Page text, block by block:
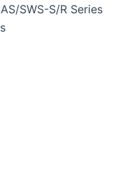
SWS-S/R Series